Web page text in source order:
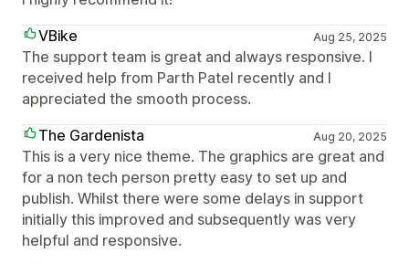
VBike
Aug 25, 2025
The support team is great and always responsive. I
received help from Parth Patel recently and I
appreciated the smooth process.
The Gardenista
Aug 20, 2025
This is a very nice theme. The graphics are great and
for a non tech person pretty easy to set up and
publish. Whilst there were some delays in support
initially this improved and subsequently was very
helpful and responsive.